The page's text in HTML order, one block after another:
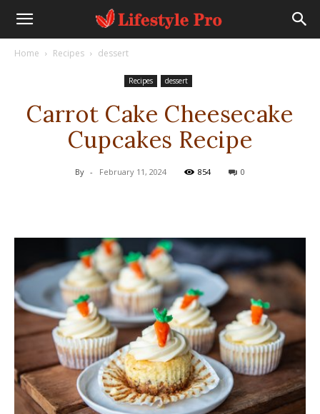
Home Recipes dessert
Recipes dessert
Carrot Cake Cheesecake
Cupcakes Recipe
By - February 11, 2024 854 0